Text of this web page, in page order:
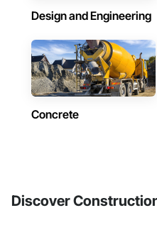
Design and Engineering
Concrete
Discover